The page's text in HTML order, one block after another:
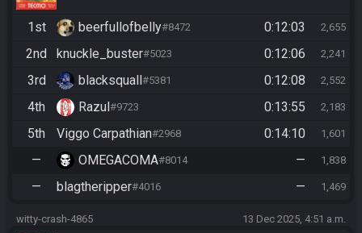
1st beerfullofbelly#8472 0:12:03 2,655
2nd knuckle_buster#5023 0:12:06 2,241
3rd blacksquall#5381 0:12:08 2,552
4th Razul#9723 0:13:55 2,183
5th Viggo Carpathian#2968 0:14:10 1,601
— OMEGACOMA#8014 — 1,838
— blagtheripper#4016 — 1,469
witty-crash-4865 13 Dec 2025, 4:51 a.m.